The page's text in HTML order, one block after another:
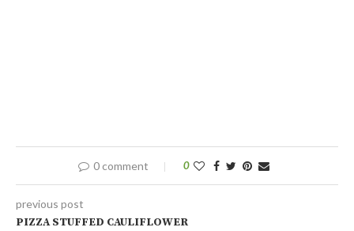
0 comment 0
previous post
PIZZA STUFFED CAULIFLOWER